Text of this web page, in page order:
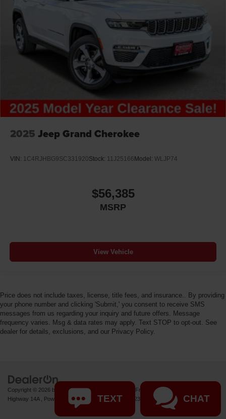
2025 Jeep Grand Cherokee
VIN: 1C4RJHBG9SC331920Stock: 11J25166Model: WLJP74
$56,385
MSRP
View Vehicle
Price does not include taxes, license, title fees, and insurance.. By providing
your phone number and clicking 'Submit,' you consent to receive SMS
messages from us regarding your inquiry and future offers. Message
frequency varies. Msg & data rates may apply. Text STOP to opt-out. See
dealer for details, exclusions, and our Privacy Policy.
Copyright © 2026 by DealerOn|Sitemap | Fremont Motor Powell
Highway 14A ,
Powell, 82435 | Sales: 877-392-8235
TEXT CHAT